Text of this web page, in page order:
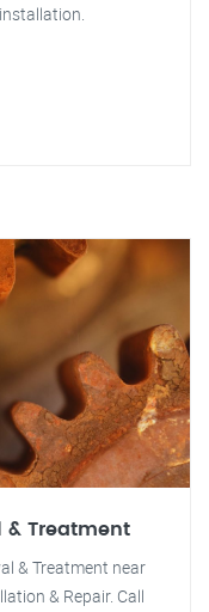
& Treatment
& Treatment near
& Repair. Call